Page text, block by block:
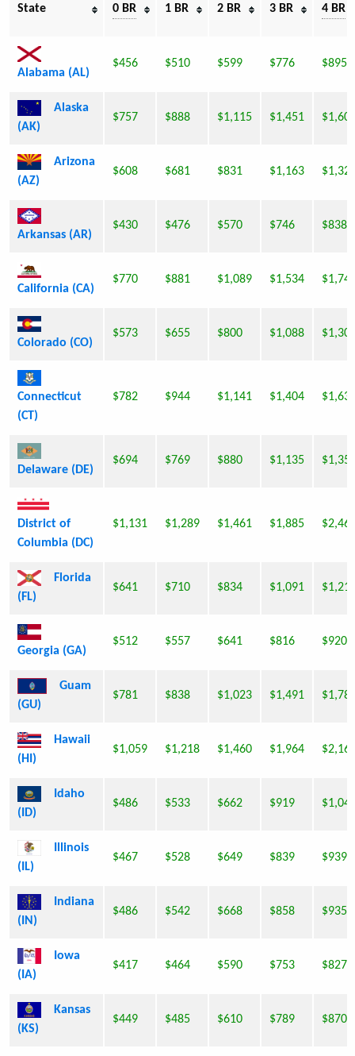
State 0 BR 1 BR 2 BR 3 BR 4 BR
Alabama (AL)
$456 $510 $599 $776 $895
Alaska
(AK)
$757 $888 $1,115 $1,451
Arizona
(AZ)
$608 $681 $831 $1,163
Arkansas (AR)
$430 $476 $570 $746 $838
California (CA)
$770 $881 $1,089 $1,534
Colorado (CO)
$573 $655 $800 $1,088
Connecticut
(CT)
$782 $944 $1,141 $1,404
Delaware (DE)
$694 $769 $880 $1,135
District of
Columbia (DC)
$1,131 $1,289 $1,461 $1,885
Florida
(FL)
$641 $710 $834 $1,091
Georgia (GA)
$512 $557 $641 $816 $920
Guam
(GU)
$781 $838 $1,023 $1,491
Hawaii
(HI)
$1,059 $1,218 $1,460 $1,964
Idaho
(ID)
$486 $533 $662 $919
Illinois
(IL)
$467 $528 $649 $839 $939
Indiana
(IN)
$486 $542 $668 $858 $935
Iowa
(IA)
$417 $464 $590 $753 $827
Kansas
(KS)
$449 $485 $610 $789 $870